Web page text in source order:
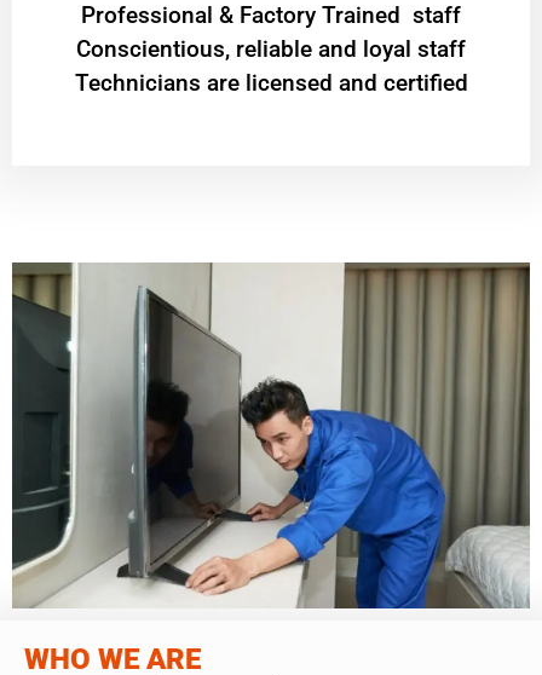
Professional & Factory Trained staff
Conscientious, reliable and loyal staff
Technicians are licensed and certified
WHO WE ARE